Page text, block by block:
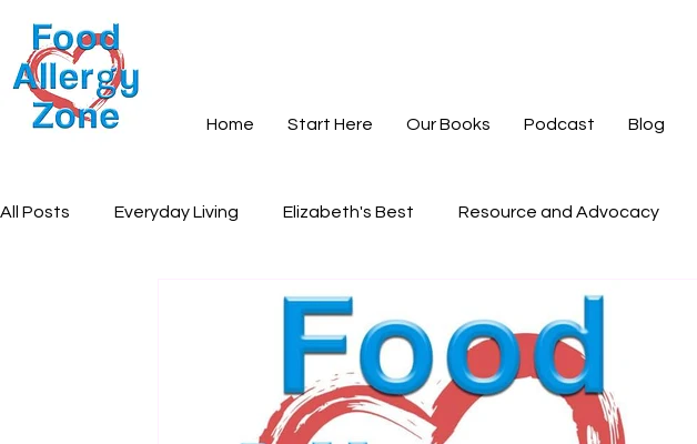
Home Start Here Our Books Podcast Blog
All Posts Everyday Living Elizabeth's Best Resource and Advocacy
Recipes Mindset
Grief and Loss